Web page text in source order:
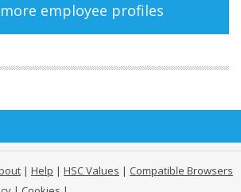
employee profiles
| Help | HSC Values | Compatible Browsers